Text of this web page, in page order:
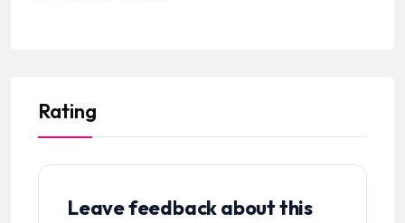
Rating
Leave feedback about this